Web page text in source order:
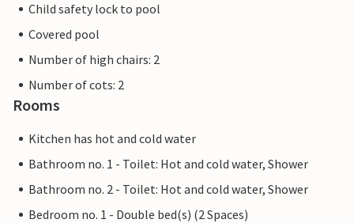
Child safety lock to pool
Covered pool
Number of high chairs: 2
Number of cots: 2
Rooms
Kitchen has hot and cold water
Bathroom no. 1 - Toilet: Hot and cold water, Shower
Bathroom no. 2 - Toilet: Hot and cold water, Shower
Bedroom no. 1 - Double bed(s) (2 Spaces)